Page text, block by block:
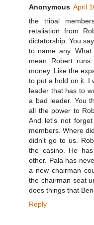
Anonymous April
the tribal
retaliation from
dictatorship. You
to name any.
mean Robert
money. Like the
to put a hold on it. I
leader that has to
a bad leader. You
all the power to
And let's not
members. Where
didn't go to us.
the casino. He
other. Pala has
a new chairman
the chairman seat
does things that
Reply